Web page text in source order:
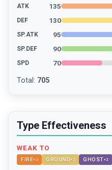
ATK 135
DEF 130
SP.ATK 95
SP.DEF 90
SPD 70
Total : 705
Type Effectiveness
WEAK TO
FIRE× 2 GROUND× 2 GHOST×2